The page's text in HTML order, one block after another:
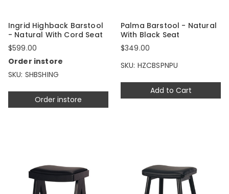
Order instore
Ingrid Highback Barstool
- Natural With Cord Seat
$599.00
Order instore
SKU: SHBSHING
Add to Cart
Palma Barstool - Natural
With Black Seat
$349.00
SKU: HZCBSPNPU